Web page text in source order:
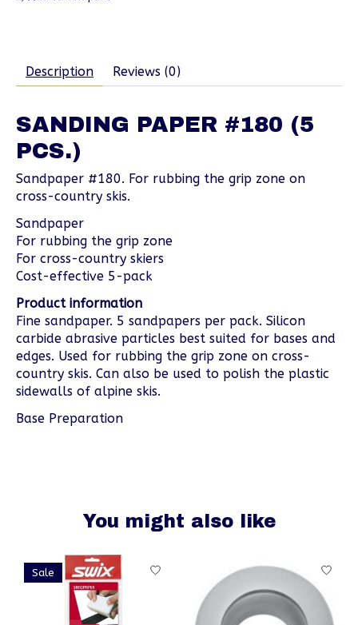
Description Reviews (0)
SANDING PAPER #180 (5
PCS.)
Sandpaper #180. For rubbing the grip zone on
cross-country skis.
Sandpaper
For rubbing the grip zone
For cross-country skiers
Cost-effective 5-pack
Product information
Fine sandpaper. 5 sandpapers per pack. Silicon
carbide abrasive particles best suited for bases and
edges. Used for rubbing the grip zone on cross-
country skis. Can also be used to polish the plastic
sidewalls of alpine skis.
Base Preparation
You might also like
Product carousel items
Sale